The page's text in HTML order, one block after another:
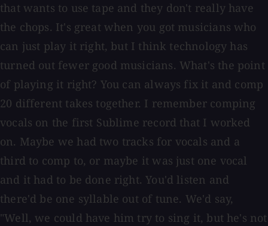
that wants to use tape and they don't really have
the chops. It's great when you got musicians who
can just play it right, but I think technology has
turned out fewer good musicians. What's the point
of playing it right? You can always fix it and comp
20 different takes together. I remember comping
vocals on the first Sublime record that I worked
on. Maybe we had two tracks for vocals and a
third to comp to, or maybe it was just one vocal
and it had to be done right. You'd listen and
there'd be one syllable out of tune. We'd say,
"Well, we could have him try to sing it, but he's not